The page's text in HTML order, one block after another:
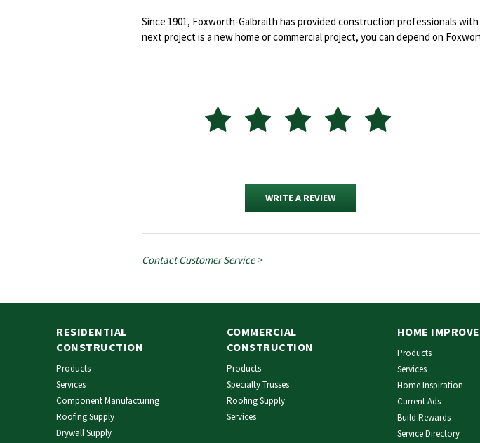
Since 1901, Foxworth-Galbraith has provided construction professionals
next project is a new home or commercial project, you can depend on
WRITE A REVIEW
Contact Customer Service >
RESIDENTIAL
CONSTRUCTION
Products
Services
Component Manufacturing
Roofing Supply
Drywall Supply
COMMERCIAL
CONSTRUCTION
Products
Specialty Trusses
Roofing Supply
Services
HOME
Products
Services
Home Inspiration
Current Ads
Build Rewards
Service Directory